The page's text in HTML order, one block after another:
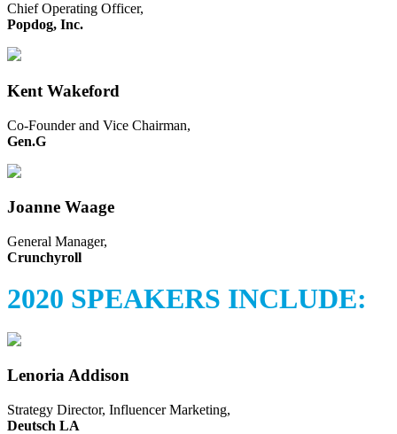
Chief Operating Officer,
Popdog, Inc.
Kent Wakeford
Co-Founder and Vice Chairman,
Gen.G
Joanne Waage
General Manager,
Crunchyroll
2020 SPEAKERS INCLUDE:
Lenoria Addison
Strategy Director, Influencer Marketing,
Deutsch LA